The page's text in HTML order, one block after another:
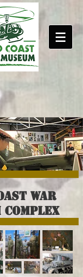
war
complex